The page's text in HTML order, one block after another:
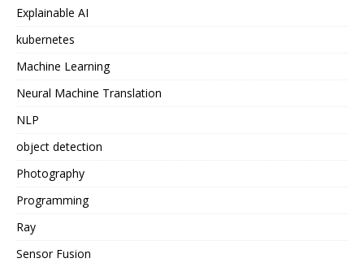
Explainable AI
kubernetes
Machine Learning
Neural Machine Translation
NLP
object detection
Photography
Programming
Ray
Sensor Fusion